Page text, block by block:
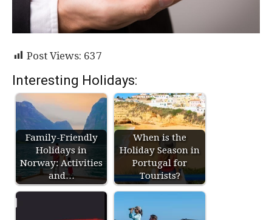
Post Views: 637
Interesting Holidays:
Family-Friendly
Holidays in
Norway: Activities
and…
When is the
Holiday Season in
Portugal for
Tourists?